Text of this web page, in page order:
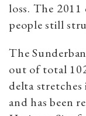
loss. The
people still
The
out of total
delta
and has been